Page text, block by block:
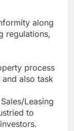
along
regulations,
process
also task
Leasing
to